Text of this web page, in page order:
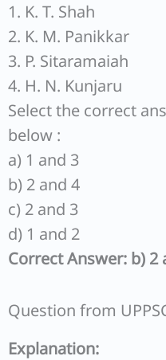
1. K. T. Shah
2. K. M. Panikkar
3. P. Sitaramaiah
4. H. N. Kunjaru
Select the correct
below :
a) 1 and 3
b) 2 and 4
c) 2 and 3
d) 1 and 2
Correct Answer: b) 2
Question from
Explanation: